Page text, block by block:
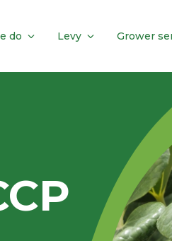
do Levy Grower